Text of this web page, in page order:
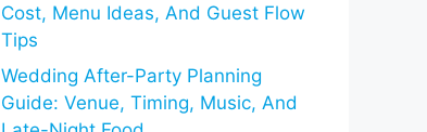
Cost, Menu Ideas, And Guest Flow
Tips
Wedding After-Party Planning
Guide: Venue, Timing, Music, And